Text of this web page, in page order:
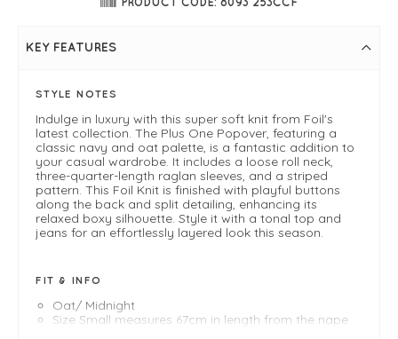
KEY FEATURES
STYLE NOTES
Indulge in luxury with this super soft knit from Foil's
latest collection. The Plus One Popover, featuring a
classic navy and oat palette, is a fantastic addition to
your casual wardrobe. It includes a loose roll neck,
three-quarter-length raglan sleeves, and a striped
pattern. This Foil Knit is finished with playful buttons
along the back and split detailing, enhancing its
relaxed boxy silhouette. Style it with a tonal top and
jeans for an effortlessly layered look this season.
FIT & INFO
Oat/ Midnight
Size Small measures 67cm in length from the nape